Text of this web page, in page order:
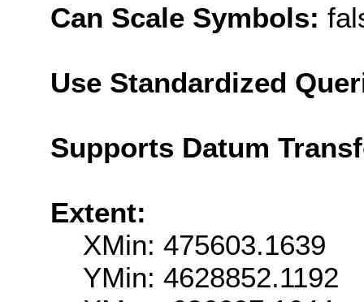
Can Scale Symbols:
Use Standardized
Supports Datum
Extent:
XMin: 475603.1639
YMin: 4628852.1192